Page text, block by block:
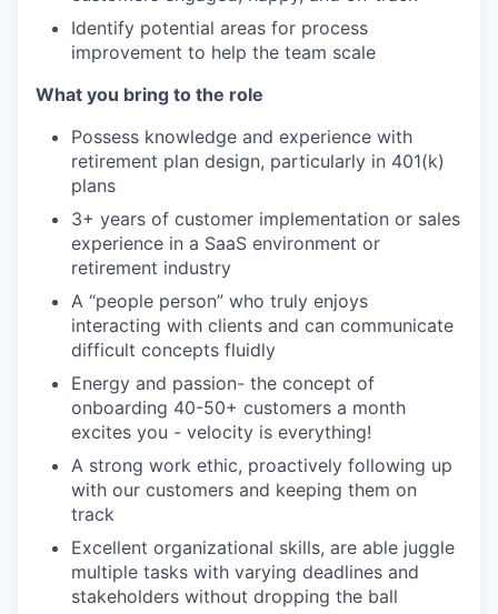
Identify potential areas for process
improvement to help the team scale
What you bring to the role
Possess knowledge and experience with
retirement plan design, particularly in 401(k)
plans
3+ years of customer implementation or sales
experience in a SaaS environment or
retirement industry
A “people person” who truly enjoys
interacting with clients and can communicate
difficult concepts fluidly
Energy and passion- the concept of
onboarding 40-50+ customers a month
excites you - velocity is everything!
A strong work ethic, proactively following up
with our customers and keeping them on
track
Excellent organizational skills, are able juggle
multiple tasks with varying deadlines and
stakeholders without dropping the ball